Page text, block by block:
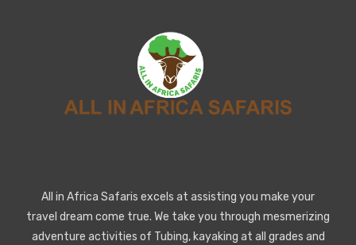
All in Africa Safaris excels at assisting you make your
travel dream come true. We take you through mesmerizing
adventure activities of Tubing, kayaking at all grades and